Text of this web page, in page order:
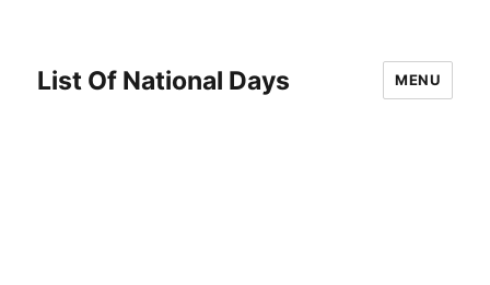
List Of National Days MENU